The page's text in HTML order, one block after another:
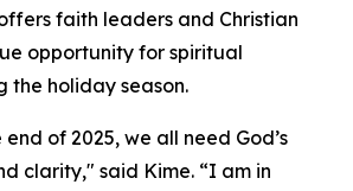
faith leaders and Christian
opportunity for spiritual
the holiday season.
of 2025, we all need God’s
clarity," said Kime. “I am in